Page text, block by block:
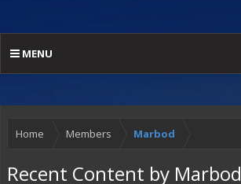
MENU
Home Members Marbod
Recent Content by Marbod